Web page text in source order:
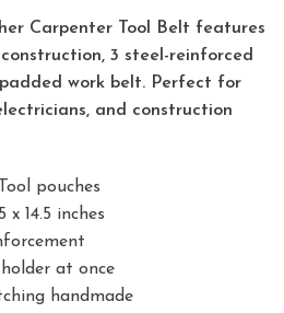
Carpenter Tool Belt features
3 steel-reinforced
work belt. Perfect for
and construction
pouches
x 14.5 inches
at once
handmade